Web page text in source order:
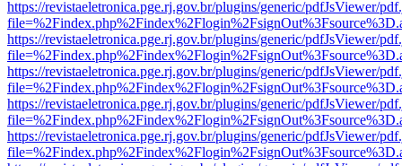
https://revistaeletronica.pge.rj.gov.br/plugins/generic/pdfJsViewer/
https://revistaeletronica.pge.rj.gov.br/plugins/generic/pdfJsViewer/
https://revistaeletronica.pge.rj.gov.br/plugins/generic/pdfJsViewer/
https://revistaeletronica.pge.rj.gov.br/plugins/generic/pdfJsViewer/
https://revistaeletronica.pge.rj.gov.br/plugins/generic/pdfJsViewer/